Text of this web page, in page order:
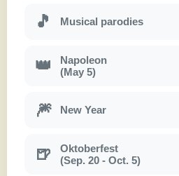
🎵 Musical parodies
👑
Napoleon
(May 5)
🎆 New Year
🍺
Oktoberfest
(Sep. 20 - Oct. 5)